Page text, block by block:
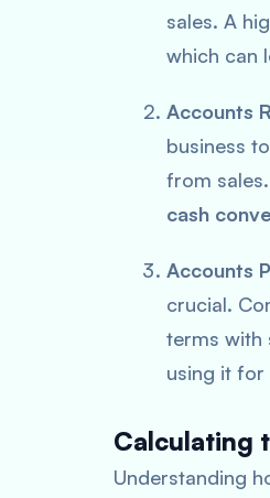
sales. A
which can
Accounts
business
from
cash
Accounts
crucial.
terms with
using it for
Calculating
Understanding